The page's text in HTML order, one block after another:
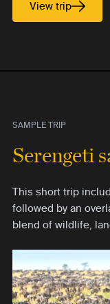
View trip
SAMPLE TRIP
Serengeti
This short trip
followed by an
blend of wildlife,